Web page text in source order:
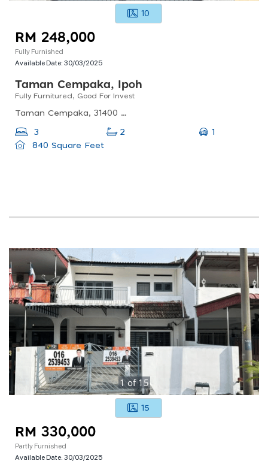
10
RM 248,000
Fully Furnished
Available Date:30/03/2025
Taman Cempaka, Ipoh
Fully Furnitured, Good For Invest
Taman Cempaka, 31400 Ipoh, Perak, Malaysia
3 2
1
840 Square Feet
1 of15
15
RM 330,000
Partly Furnished
Available Date:30/03/2025